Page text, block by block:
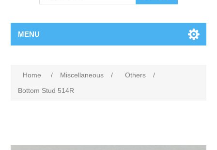
MENU
Home / Miscellaneous / Others
/
Bottom Stud 514R